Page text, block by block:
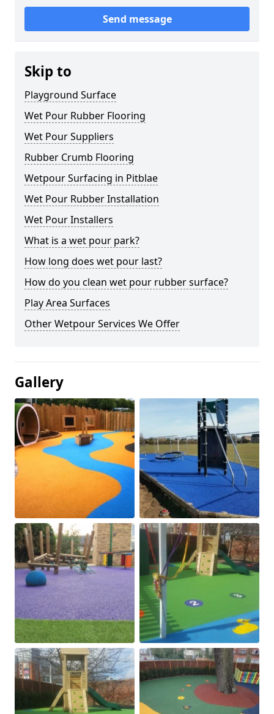
Send message
Skip to
Playground Surface
Wet Pour Rubber Flooring
Wet Pour Suppliers
Rubber Crumb Flooring
Wetpour Surfacing in Pitblae
Wet Pour Rubber Installation
Wet Pour Installers
What is a wet pour park?
How long does wet pour last?
How do you clean wet pour rubber surface?
Play Area Surfaces
Other Wetpour Services We Offer
Gallery